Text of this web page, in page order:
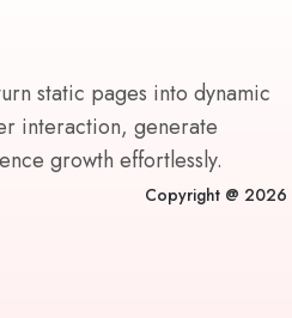
static pages into dynamic
interaction, generate
growth effortlessly.
Copyright @ 2026